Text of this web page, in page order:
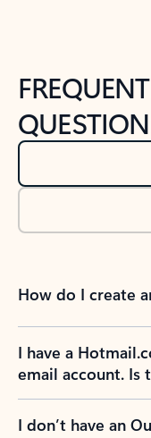
How do I create
I have a
email account. Is
I don’t have an